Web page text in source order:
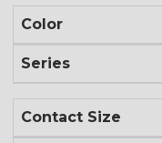
Color
Series
Contact Size